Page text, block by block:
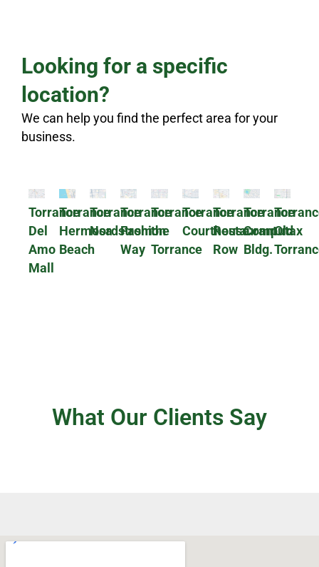
Looking for a specific
location?
We can help you find the perfect area for your
business.
Torrance
Del
Amo
Mall
Torrance
Hermosa
Beach
Torrance
Nordstrom
Torrance
Fashion
Way
Torrance
the
Torrance
Torrance
Courthouse
Torrance
Restaurant
Row
Torrance
Computax
Bldg.
Old
What Our Clients Say